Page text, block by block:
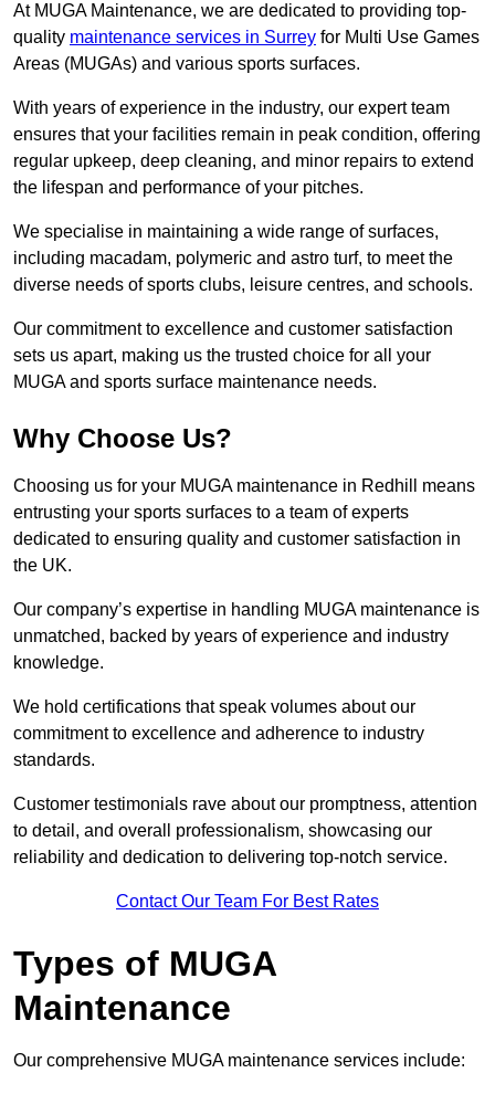
At MUGA Maintenance, we are dedicated to providing top-
quality maintenance services in Surrey for Multi Use Games
Areas (MUGAs) and various sports surfaces.
With years of experience in the industry, our expert team
ensures that your facilities remain in peak condition, offering
regular upkeep, deep cleaning, and minor repairs to extend
the lifespan and performance of your pitches.
We specialise in maintaining a wide range of surfaces,
including macadam, polymeric and astro turf, to meet the
diverse needs of sports clubs, leisure centres, and schools.
Our commitment to excellence and customer satisfaction
sets us apart, making us the trusted choice for all your
MUGA and sports surface maintenance needs.
Why Choose Us?
Choosing us for your MUGA maintenance in Redhill means
entrusting your sports surfaces to a team of experts
dedicated to ensuring quality and customer satisfaction in
the UK.
Our company’s expertise in handling MUGA maintenance is
unmatched, backed by years of experience and industry
knowledge.
We hold certifications that speak volumes about our
commitment to excellence and adherence to industry
standards.
Customer testimonials rave about our promptness, attention
to detail, and overall professionalism, showcasing our
reliability and dedication to delivering top-notch service.
Contact Our Team For Best Rates
Types of MUGA
Maintenance
Our comprehensive MUGA maintenance services include: